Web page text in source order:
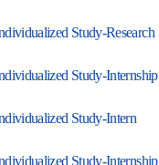
Study-Research
Study-Internship
Study-Intern
Study-Internship